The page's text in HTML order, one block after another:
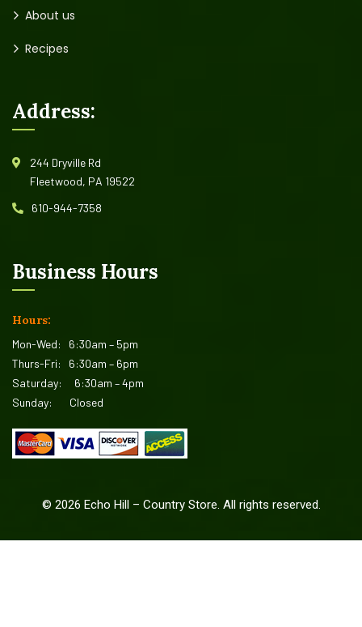
About us
Recipes
Address:
244 Dryville Rd
Fleetwood, PA 19522
610-944-7358
Business Hours
Hours:
Mon-Wed: 6:30am – 5pm
Thurs-Fri: 6:30am – 6pm
Saturday: 6:30am – 4pm
Sunday: Closed
© 2026 Echo Hill – Country Store. All rights reserved.